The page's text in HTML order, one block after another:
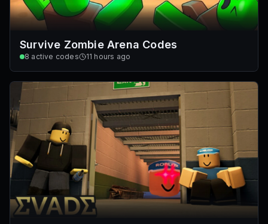
Survive Zombie Arena Codes
8 active codes 11 hours ago